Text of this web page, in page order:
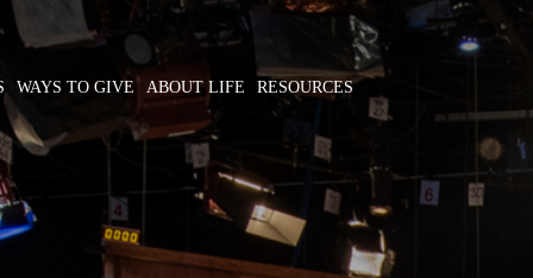
WAYS TO GIVE ABOUT LIFE RESOURCES